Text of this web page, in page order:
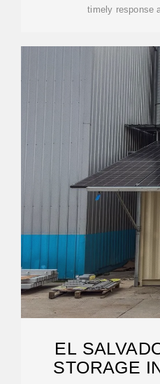
timely response
EL
STORAGE